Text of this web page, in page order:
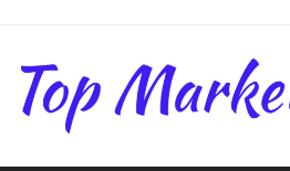
content